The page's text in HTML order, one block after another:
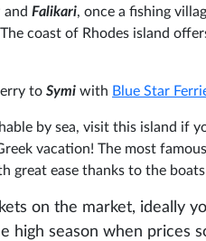
and Falikari, once a fishing
coast of Rhodes island
to Symi with Blue Star
by sea, visit this island if
vacation! The most
great ease thanks to the
on the market, ideally
high season when prices